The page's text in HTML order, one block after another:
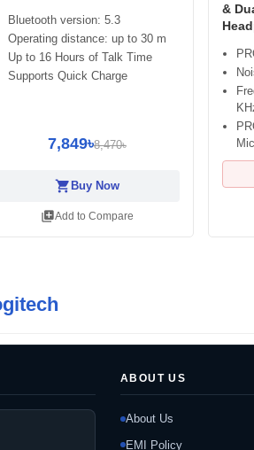
Bluetooth version: 5.3
Operating distance: up to 30 m
Up to 16 Hours of Talk Time
Supports Quick Charge
7,849৳8,470৳
shopping_cart Buy Now
library_addAdd to Compare
&
ABOUT US
About Us
EMI Policy